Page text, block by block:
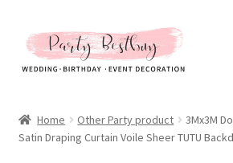
Skip
to
navigation
Skip
to
content
New Arrival
Home Other Party product
3Mx3M
Satin Draping Curtain Voile Sheer TUTU